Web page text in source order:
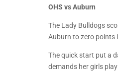
OHS vs Auburn
The Lady Bulldogs
Auburn to zero points
The quick start put a
demands her girls